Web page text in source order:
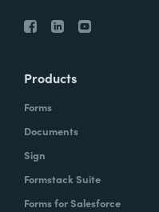
Products
Forms
Documents
Sign
Formstack Suite
Forms for Salesforce